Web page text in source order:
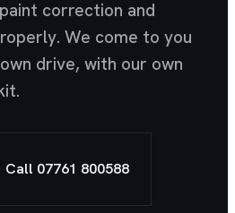
correction and
We come to you
drive, with our own
Call 07761 800588